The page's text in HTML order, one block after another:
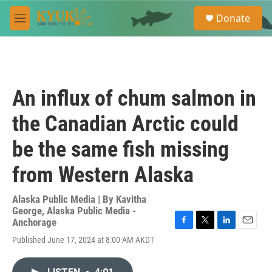
Skip to main content
M
e
e
a
Donate
An influx of chum salmon in
the Canadian Arctic could
be the same fish missing
from Western Alaska
Alaska Public Media | By Kavitha
George, Alaska Public Media -
Anchorage
Published June 17, 2024 at 8:00 AM AKDT
F
T
L
E